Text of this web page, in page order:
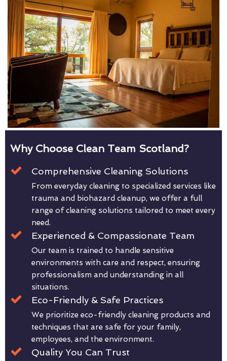
Why Choose Clean Team Scotland?
Comprehensive Cleaning Solutions
From everyday cleaning to specialized services like
trauma and biohazard cleanup, we offer a full
range of cleaning solutions tailored to meet every
need.
Experienced & Compassionate Team
Our team is trained to handle sensitive
environments with care and respect, ensuring
professionalism and understanding in all
situations.
Eco-Friendly & Safe Practices
We prioritize eco-friendly cleaning products and
techniques that are safe for your family,
employees, and the environment.
Quality You Can Trust